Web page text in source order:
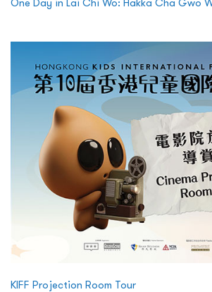
KIFF Projection Room Tour